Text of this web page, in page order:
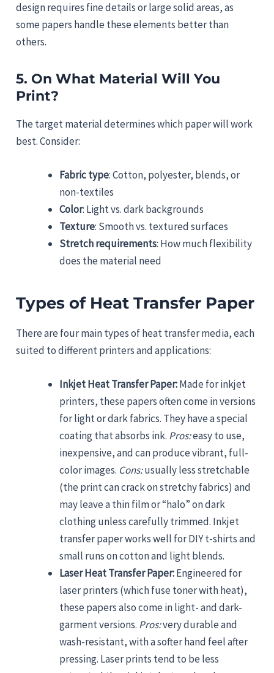
design requires fine details or large solid areas, as
some papers handle these elements better than
others.
5. On What Material Will You
Print?
The target material determines which paper will work
best. Consider:
Fabric type: Cotton, polyester, blends, or
non-textiles
Color: Light vs. dark backgrounds
Texture: Smooth vs. textured surfaces
Stretch requirements: How much flexibility
does the material need
Types of Heat Transfer Paper
There are four main types of heat transfer media, each
suited to different printers and applications:
Inkjet Heat Transfer Paper:Made for inkjet
printers, these papers often come in versions
for light or dark fabrics. They have a special
coating that absorbs ink. Pros:easy to use,
inexpensive, and can produce vibrant, full-
color images. Cons:usually less stretchable
(the print can crack on stretchy fabrics) and
may leave a thin film or “halo” on dark
clothing unless carefully trimmed. Inkjet
transfer paper works well for DIY t-shirts and
small runs on cotton and light blends.
Laser Heat Transfer Paper:Engineered for
laser printers (which fuse toner with heat),
these papers also come in light- and dark-
garment versions. Pros:very durable and
wash-resistant, with a softer hand feel after
pressing. Laser prints tend to be less